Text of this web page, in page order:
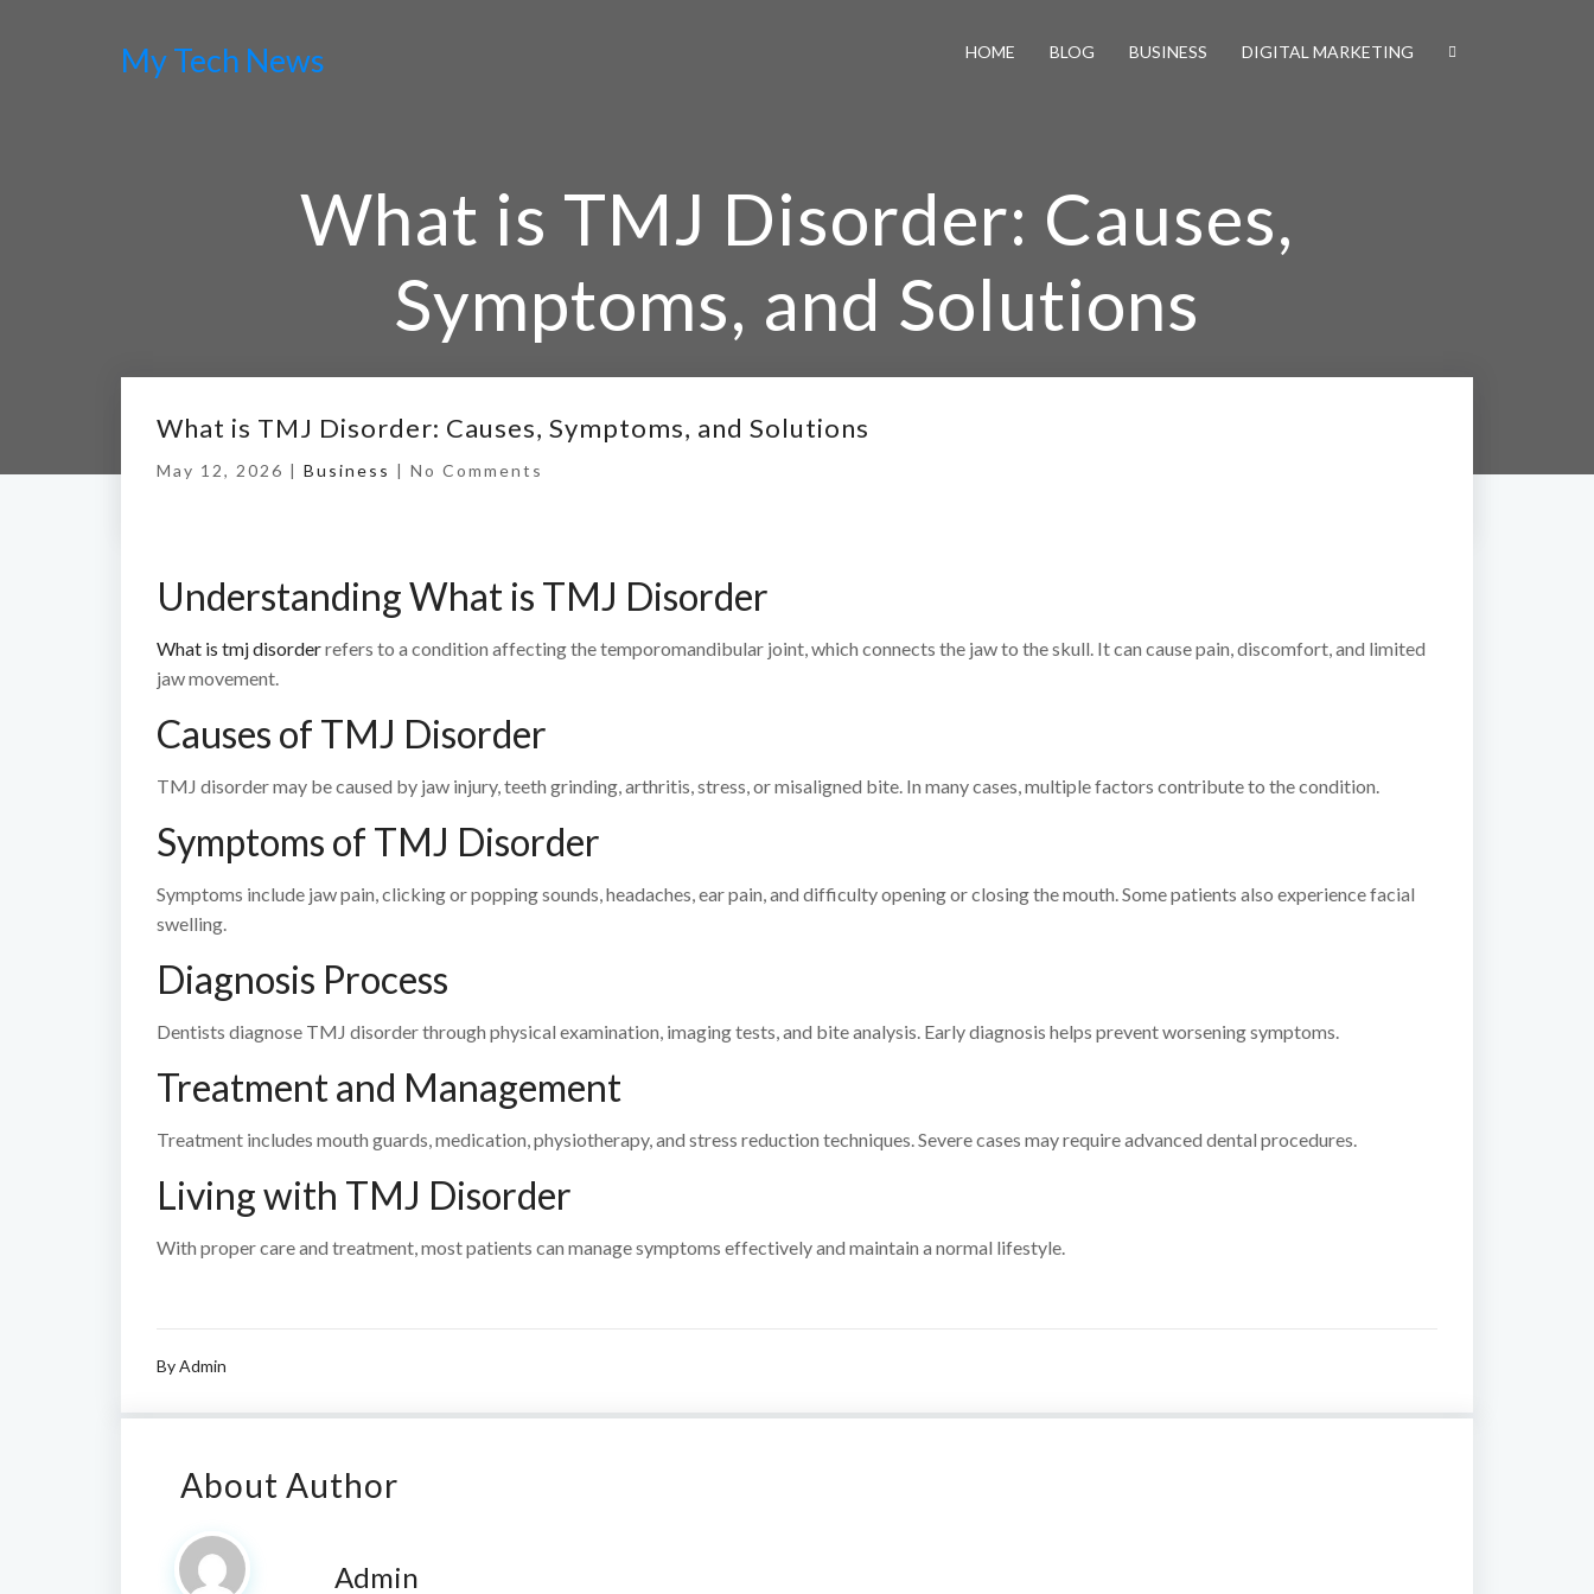
My Tech News HOME BLOG BUSINESS DIGITAL MARKETING
What is TMJ Disorder: Causes,
Symptoms, and Solutions
What is TMJ Disorder: Causes, Symptoms, and Solutions
May 12, 2026 | Business | No Comments
Understanding What is TMJ Disorder
What is tmj disorderrefers to a condition affecting the temporomandibular joint, which connects the jaw to the skull. It can cause pain, discomfort, and limited
jaw movement.
Causes of TMJ Disorder
TMJ disorder may be caused by jaw injury, teeth grinding, arthritis, stress, or misaligned bite. In many cases, multiple factors contribute to the condition.
Symptoms of TMJ Disorder
Symptoms include jaw pain, clicking or popping sounds, headaches, ear pain, and difficulty opening or closing the mouth. Some patients also experience facial
swelling.
Diagnosis Process
Dentists diagnose TMJ disorder through physical examination, imaging tests, and bite analysis. Early diagnosis helps prevent worsening symptoms.
Treatment and Management
Treatment includes mouth guards, medication, physiotherapy, and stress reduction techniques. Severe cases may require advanced dental procedures.
Living with TMJ Disorder
With proper care and treatment, most patients can manage symptoms effectively and maintain a normal lifestyle.
ByAdmin
About Author
Admin